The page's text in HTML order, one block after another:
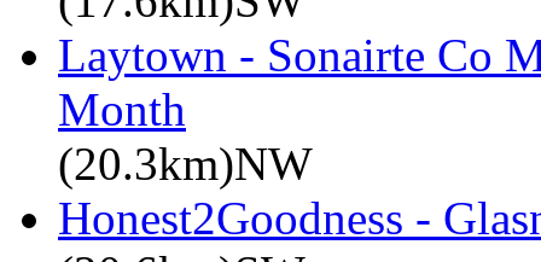
Laytown - Sonairte Co
Month
(20.3km)NW
Honest2Goodness -